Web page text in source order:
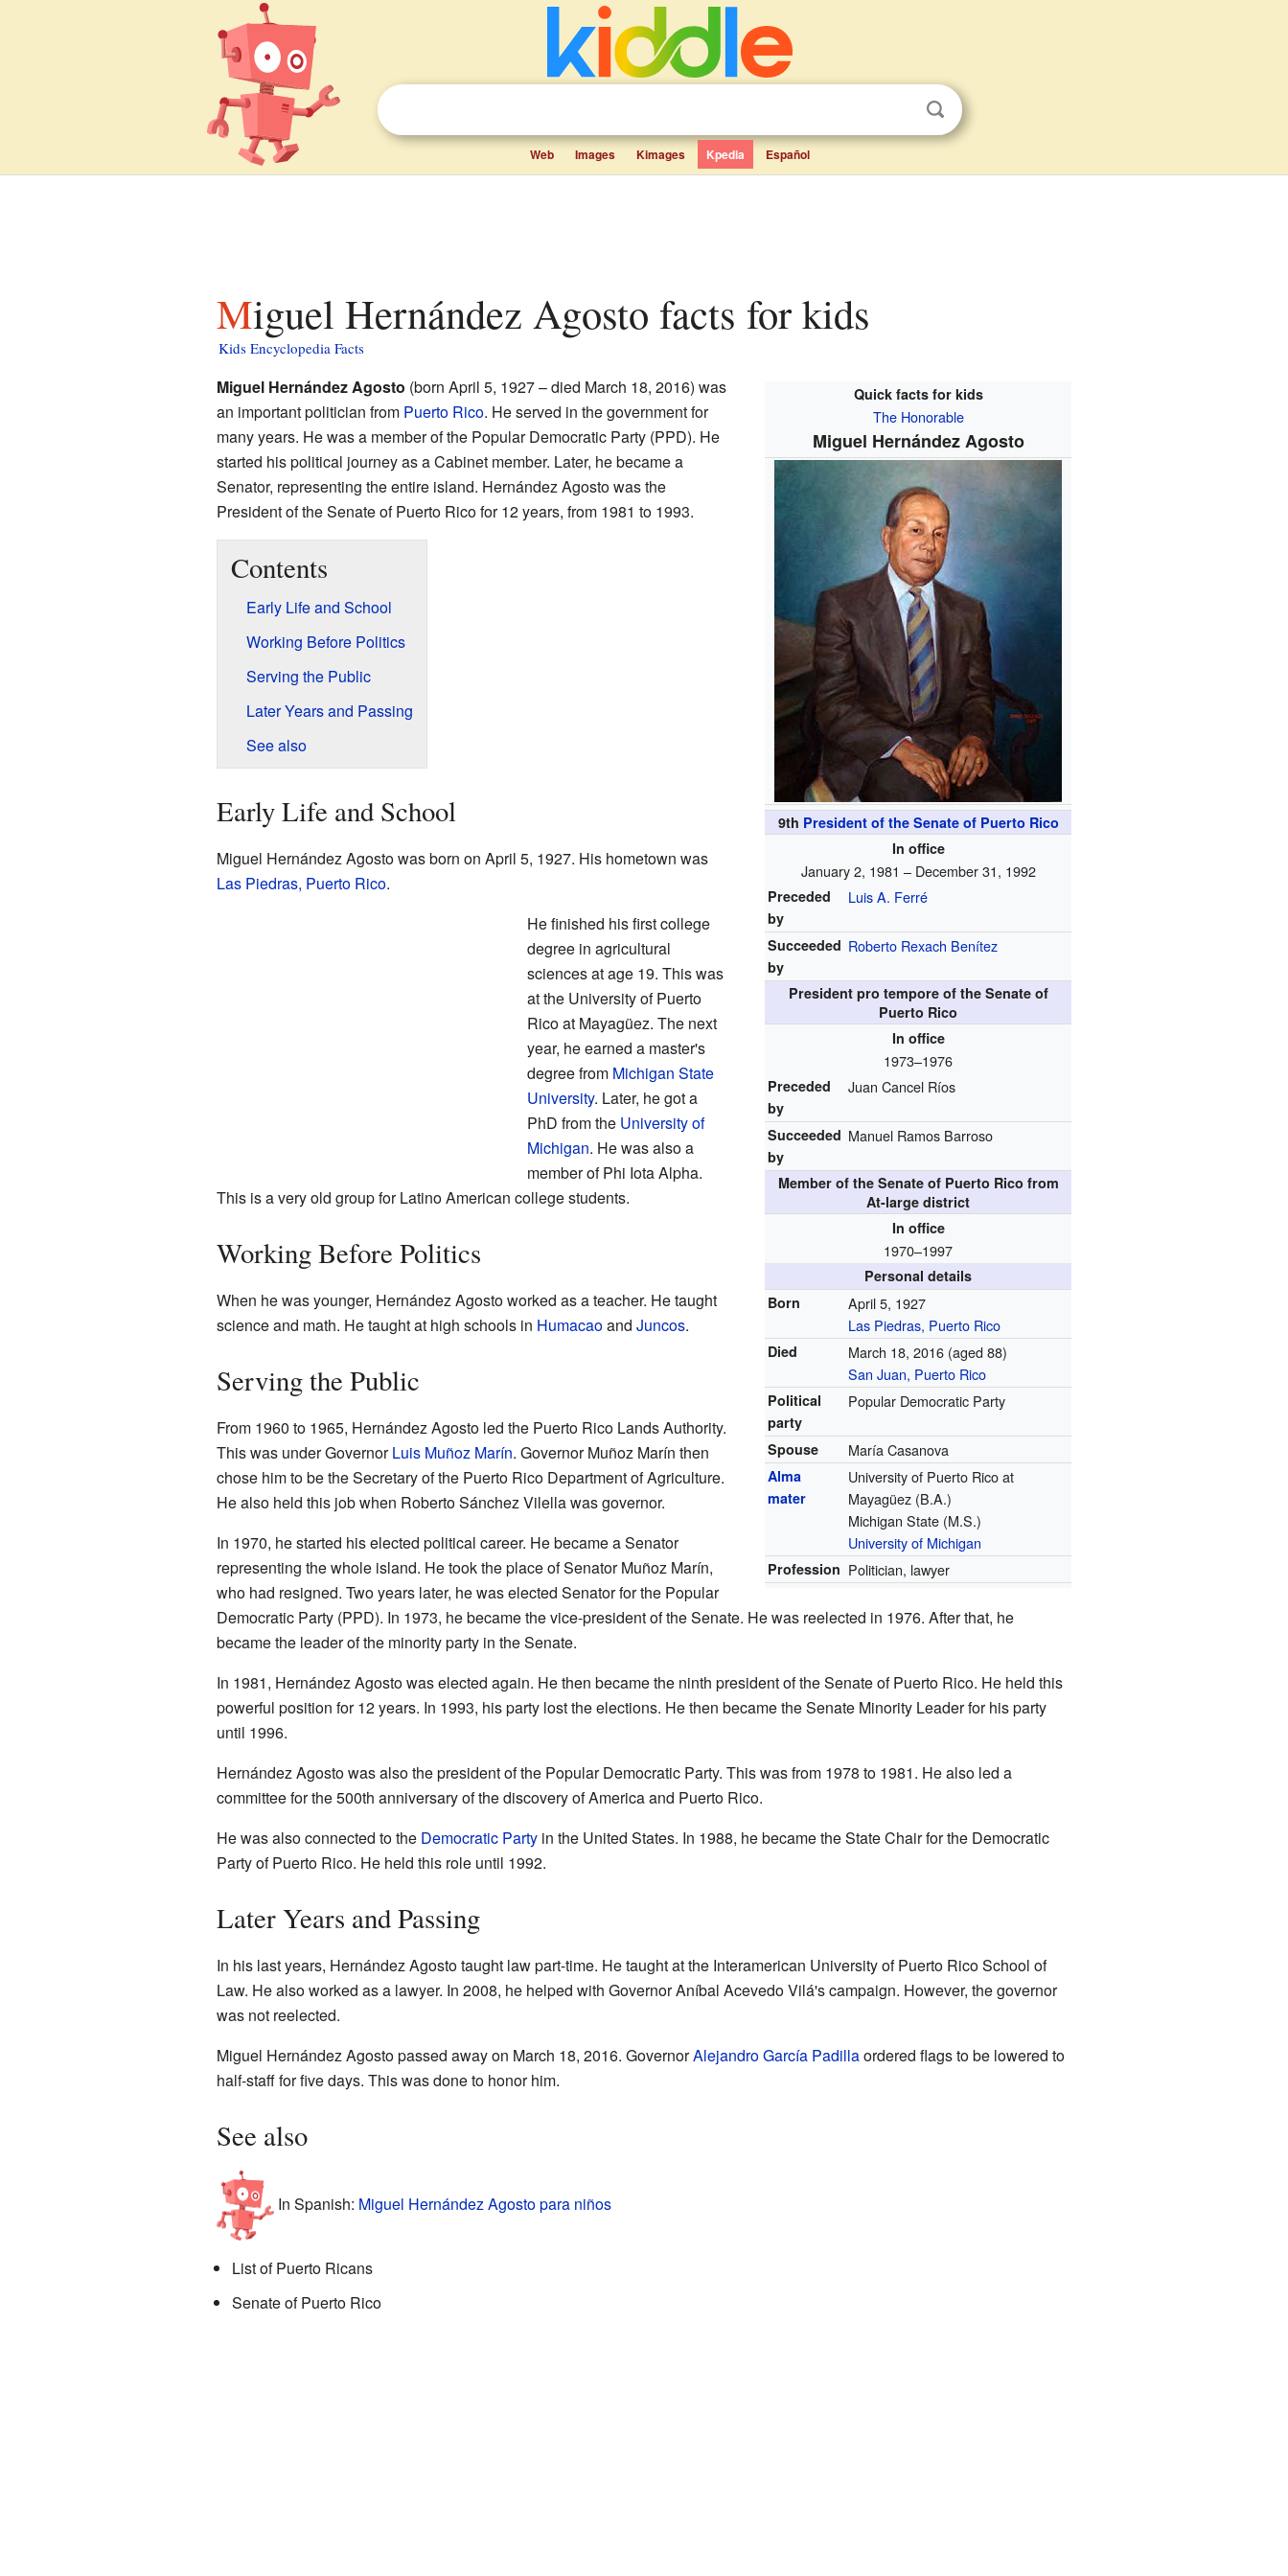
Web Images Kimages Kpedia Español
Miguel Hernández Agosto facts for kids
Kids Encyclopedia Facts
Quick facts for kids
The Honorable
Miguel Hernández Agosto
9th President of the Senate of Puerto Rico
In office
January 2, 1981 – December 31, 1992
Preceded
by
Luis A. Ferré
Succeeded
by
Roberto Rexach Benítez
President pro tempore of the Senate of
Puerto Rico
In office
1973–1976
Preceded
by
Juan Cancel Ríos
Succeeded
by
Manuel Ramos Barroso
Member of the Senate of Puerto Rico from
At-large district
In office
1970–1997
Personal details
Born
April 5, 1927
Las Piedras, Puerto Rico
Died March 18, 2016 (aged 88)
San Juan, Puerto Rico
Political
party
Popular Democratic Party
Spouse María Casanova
Alma
mater
University of Puerto Rico at
Mayagüez (B.A.)
Michigan State (M.S.)
University of Michigan
Profession Politician, lawyer
Miguel Hernández Agosto (born April 5, 1927 – died March 18, 2016) was
an important politician from Puerto Rico. He served in the government for
many years. He was a member of the Popular Democratic Party (PPD). He
started his political journey as a Cabinet member. Later, he became a
Senator, representing the entire island. Hernández Agosto was the
President of the Senate of Puerto Rico for 12 years, from 1981 to 1993.
Contents
Early Life and School
Working Before Politics
Serving the Public
Later Years and Passing
See also
Early Life and School
Miguel Hernández Agosto was born on April 5, 1927. His hometown was
Las Piedras, Puerto Rico.
He finished his first college
degree in agricultural
sciences at age 19. This was
at the University of Puerto
Rico at Mayagüez. The next
year, he earned a master's
degree from Michigan State
University. Later, he got a
PhD from the University of
Michigan. He was also a
member of Phi Iota Alpha.
This is a very old group for Latino American college students.
Working Before Politics
When he was younger, Hernández Agosto worked as a teacher. He taught
science and math. He taught at high schools in Humacaoand Juncos.
Serving the Public
From 1960 to 1965, Hernández Agosto led the Puerto Rico Lands Authority.
This was under GovernorLuis Muñoz Marín. Governor Muñoz Marín then
chose him to be the Secretary of the Puerto Rico Department of Agriculture.
He also held this job when Roberto Sánchez Vilella was governor.
In 1970, he started his elected political career. He became a Senator
representing the whole island. He took the place of Senator Muñoz Marín,
who had resigned. Two years later, he was elected Senator for the Popular
Democratic Party (PPD). In 1973, he became the vice-president of the Senate. He was reelected in 1976. After that, he
became the leader of the minority party in the Senate.
In 1981, Hernández Agosto was elected again. He then became the ninth president of the Senate of Puerto Rico. He held this
powerful position for 12 years. In 1993, his party lost the elections. He then became the Senate Minority Leader for his party
until 1996.
Hernández Agosto was also the president of the Popular Democratic Party. This was from 1978 to 1981. He also led a
committee for the 500th anniversary of the discovery of America and Puerto Rico.
He was also connected to the Democratic Partyin the United States. In 1988, he became the State Chair for the Democratic
Party of Puerto Rico. He held this role until 1992.
Later Years and Passing
In his last years, Hernández Agosto taught law part-time. He taught at the Interamerican University of Puerto Rico School of
Law. He also worked as a lawyer. In 2008, he helped with Governor Aníbal Acevedo Vilá's campaign. However, the governor
was not reelected.
Miguel Hernández Agosto passed away on March 18, 2016. GovernorAlejandro García Padillaordered flags to be lowered to
half-staff for five days. This was done to honor him.
See also
In Spanish: Miguel Hernández Agosto para niños
List of Puerto Ricans
Senate of Puerto Rico